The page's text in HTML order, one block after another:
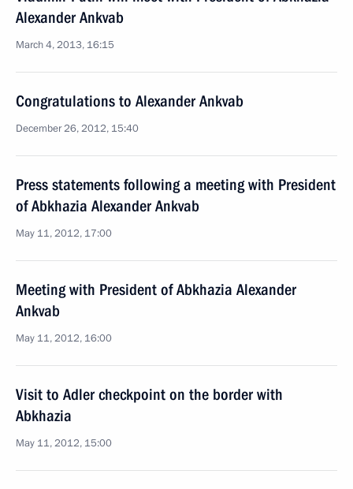
Alexander Ankvab
March 4, 2013, 16:15
Congratulations to Alexander Ankvab
December 26, 2012, 15:40
Press statements following a meeting with President
of Abkhazia Alexander Ankvab
May 11, 2012, 17:00
Meeting with President of Abkhazia Alexander
Ankvab
May 11, 2012, 16:00
Visit to Adler checkpoint on the border with
Abkhazia
May 11, 2012, 15:00